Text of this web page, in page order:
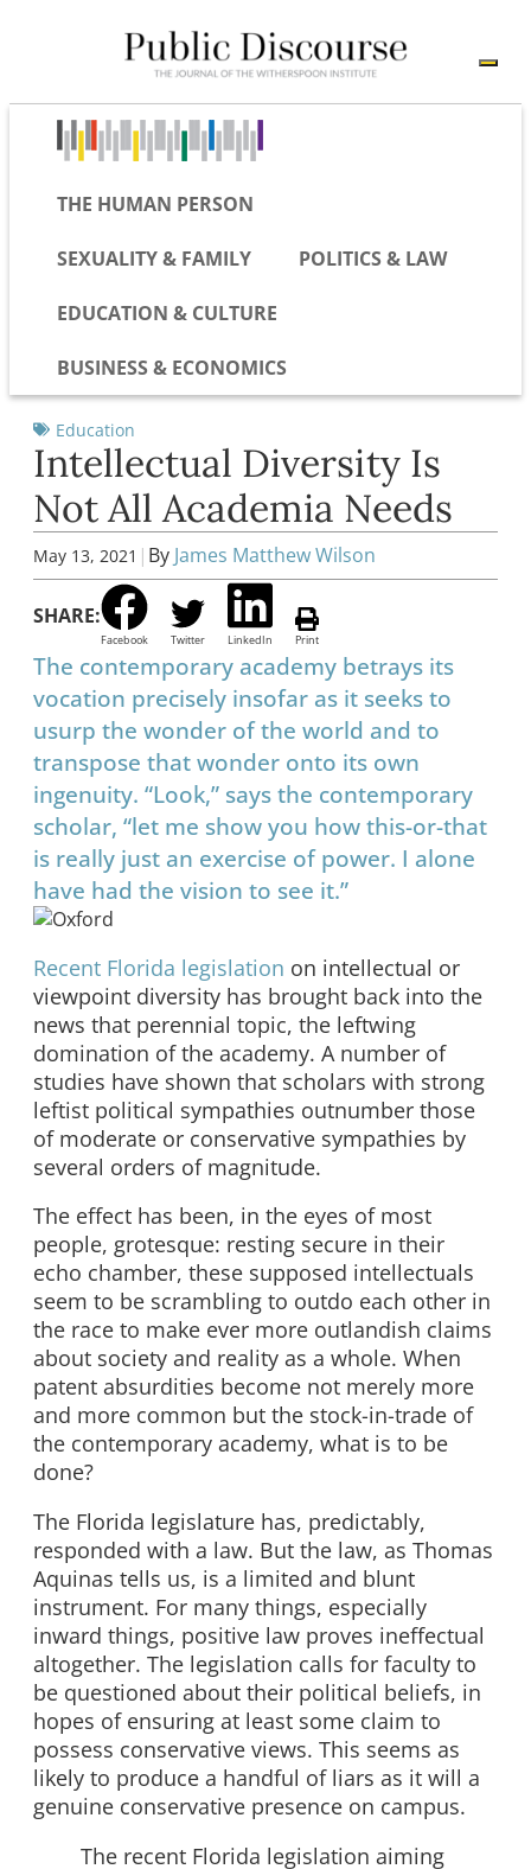
THE HUMAN PERSON
SEXUALITY & FAMILY POLITICS & LAW
EDUCATION & CULTURE
BUSINESS & ECONOMICS
Education
Intellectual Diversity Is
Not All Academia Needs
May 13, 2021 | By James Matthew Wilson
SHARE:
Facebook Twitter LinkedIn Print
The contemporary academy betrays its
vocation precisely insofar as it seeks to
usurp the wonder of the world and to
transpose that wonder onto its own
ingenuity. “Look,” says the contemporary
scholar, “let me show you how this-or-that
is really just an exercise of power. I alone
have had the vision to see it.”
Recent Florida legislation on intellectual or
viewpoint diversity has brought back into the
news that perennial topic, the leftwing
domination of the academy. A number of
studies have shown that scholars with strong
leftist political sympathies outnumber those
of moderate or conservative sympathies by
several orders of magnitude.
The effect has been, in the eyes of most
people, grotesque: resting secure in their
echo chamber, these supposed intellectuals
seem to be scrambling to outdo each other in
the race to make ever more outlandish claims
about society and reality as a whole. When
patent absurdities become not merely more
and more common but the stock-in-trade of
the contemporary academy, what is to be
done?
The Florida legislature has, predictably,
responded with a law. But the law, as Thomas
Aquinas tells us, is a limited and blunt
instrument. For many things, especially
inward things, positive law proves ineffectual
altogether. The legislation calls for faculty to
be questioned about their political beliefs, in
hopes of ensuring at least some claim to
possess conservative views. This seems as
likely to produce a handful of liars as it will a
genuine conservative presence on campus.
The recent Florida legislation aiming